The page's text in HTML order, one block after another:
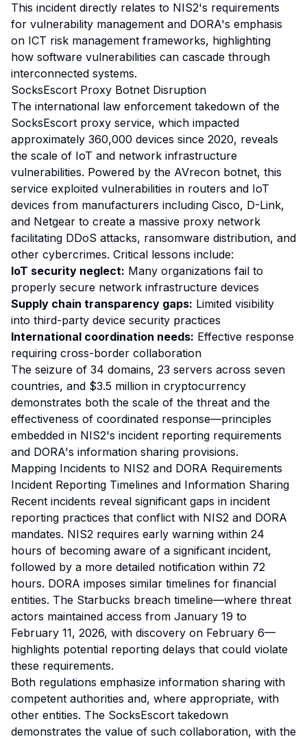
This incident directly relates to NIS2's requirements
for vulnerability management and DORA's emphasis
on ICT risk management frameworks, highlighting
how software vulnerabilities can cascade through
interconnected systems.
SocksEscort Proxy Botnet Disruption
The international law enforcement takedown of the
SocksEscort proxy service, which impacted
approximately 360,000 devices since 2020, reveals
the scale of IoT and network infrastructure
vulnerabilities. Powered by the AVrecon botnet, this
service exploited vulnerabilities in routers and IoT
devices from manufacturers including Cisco, D-Link,
and Netgear to create a massive proxy network
facilitating DDoS attacks, ransomware distribution, and
other cybercrimes. Critical lessons include:
IoT security neglect: Many organizations fail to
properly secure network infrastructure devices
Supply chain transparency gaps: Limited visibility
into third-party device security practices
International coordination needs: Effective response
requiring cross-border collaboration
The seizure of 34 domains, 23 servers across seven
countries, and $3.5 million in cryptocurrency
demonstrates both the scale of the threat and the
effectiveness of coordinated response—principles
embedded in NIS2's incident reporting requirements
and DORA's information sharing provisions.
Mapping Incidents to NIS2 and DORA Requirements
Incident Reporting Timelines and Information Sharing
Recent incidents reveal significant gaps in incident
reporting practices that conflict with NIS2 and DORA
mandates. NIS2 requires early warning within 24
hours of becoming aware of a significant incident,
followed by a more detailed notification within 72
hours. DORA imposes similar timelines for financial
entities. The Starbucks breach timeline—where threat
actors maintained access from January 19 to
February 11, 2026, with discovery on February 6—
highlights potential reporting delays that could violate
these requirements.
Both regulations emphasize information sharing with
competent authorities and, where appropriate, with
other entities. The SocksEscort takedown
demonstrates the value of such collaboration, with the